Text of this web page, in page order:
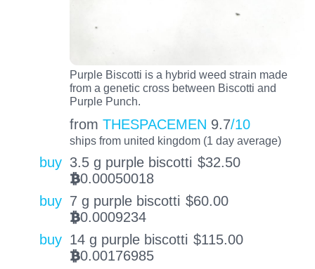
Purple Biscotti is a hybrid weed strain made
from a genetic cross between Biscotti and
Purple Punch.
from THESPACEMEN 9.7/10
ships from united kingdom (1 day average)
buy 3.5 g purple biscotti $32.50
BTC0.00050018
buy 7 g purple biscotti $60.00
BTC0.0009234
buy 14 g purple biscotti $115.00
BTC0.00176985